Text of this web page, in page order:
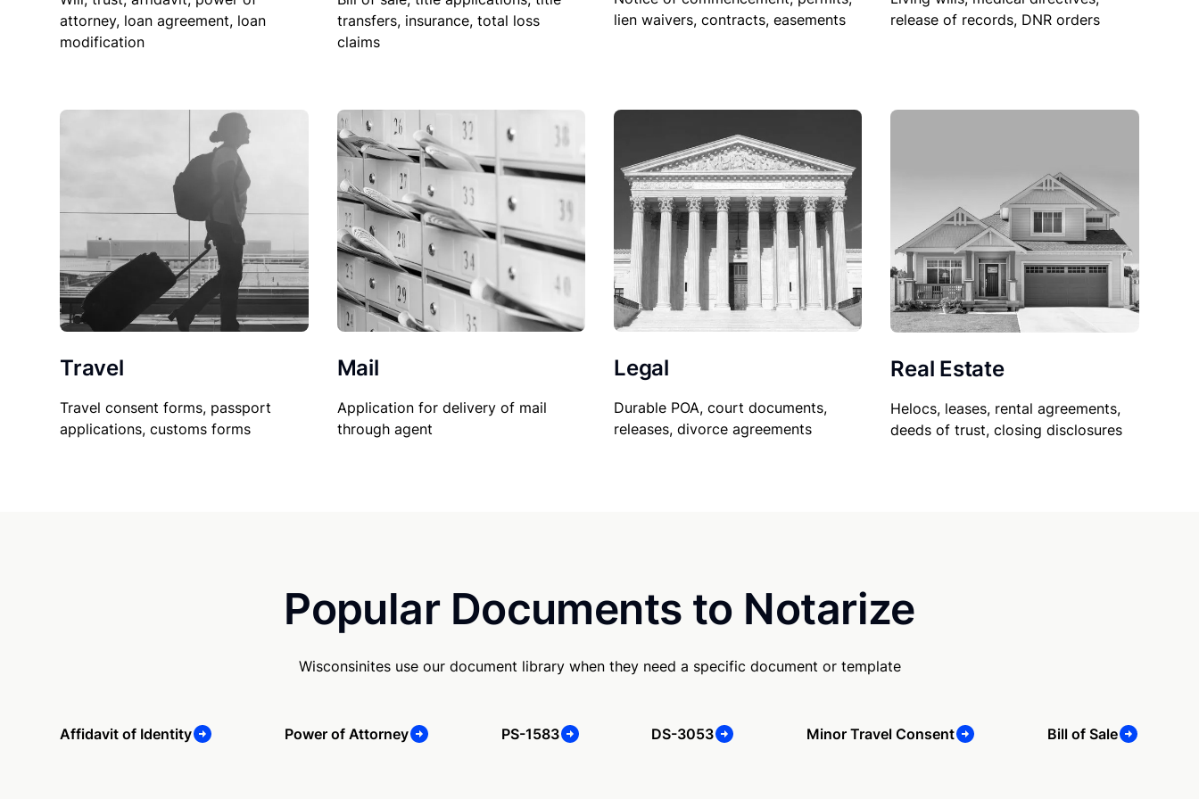
attorney, loan agreement, loan
modification
transfers, insurance, total loss
claims
lien waivers, contracts, easements
release of records, DNR orders
Travel
Travel consent forms, passport
applications, customs forms
Mail
Application for delivery of mail
through agent
Legal
Durable POA, court documents,
releases, divorce agreements
Real Estate
Helocs, leases, rental agreements,
deeds of trust, closing disclosures
Popular Documents to Notarize
Wisconsinites use our document library when they need a specific document or template
Affidavit of Identity Power of Attorney PS-1583 DS-3053 Minor Travel Consent Bill of Sale